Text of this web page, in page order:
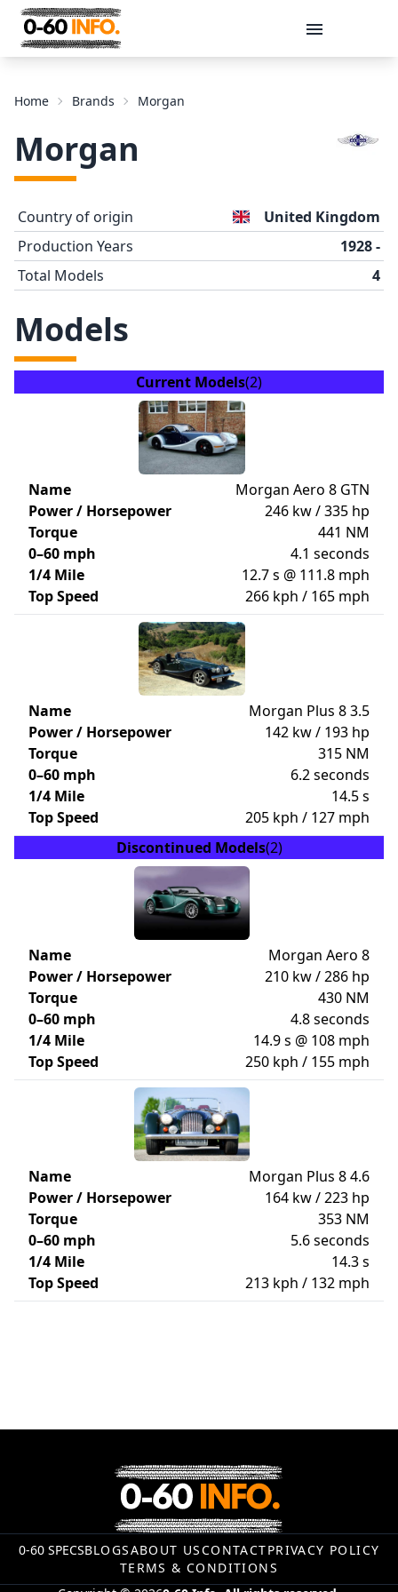
Message
Send
Home Brands Morgan
Morgan
Country of origin
United Kingdom
Production Years
1928 -
Total Models
4
Models
Current Models(2)
Name
Morgan Aero 8 GTN
Power / Horsepower
246 kw / 335 hp
Torque
441 NM
0–60 mph
4.1 seconds
1/4 Mile
12.7 s @ 111.8 mph
Top Speed
266 kph / 165 mph
Name
Morgan Plus 8 3.5
Power / Horsepower
142 kw / 193 hp
Torque
315 NM
0–60 mph
6.2 seconds
1/4 Mile
14.5 s
Top Speed
205 kph / 127 mph
Discontinued Models(2)
Name
Morgan Aero 8
Power / Horsepower
210 kw / 286 hp
Torque
430 NM
0–60 mph
4.8 seconds
1/4 Mile
14.9 s @ 108 mph
Top Speed
250 kph / 155 mph
Name
Morgan Plus 8 4.6
Power / Horsepower
164 kw / 223 hp
Torque
353 NM
0–60 mph
5.6 seconds
1/4 Mile
14.3 s
Top Speed
213 kph / 132 mph
0-60 SPECSBLOGSABOUT USCONTACTPRIVACY POLICY
TERMS & CONDITIONS